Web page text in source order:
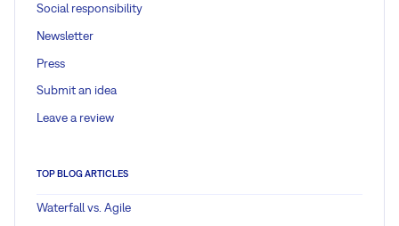
Social responsibility
Newsletter
Press
Submit an idea
Leave a review
TOP BLOG ARTICLES
Waterfall vs. Agile